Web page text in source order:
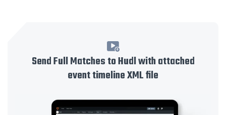
Send Full Matches to Hudl with attached
event timeline XML file